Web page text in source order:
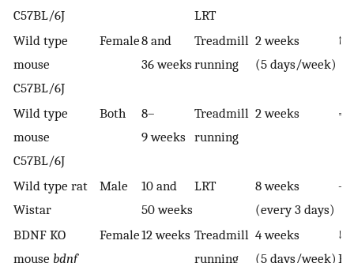
C57BL/6J
LRT
Wild type
mouse
C57BL/6J
Female8 and
36 weeks
Treadmill
running
2 weeks
(5 days/week)
↑
Wild type
mouse
C57BL/6J
Both
8–
9 weeks
Treadmill
running
2 weeks =
Wild type rat
Wistar
Male
10 and
50 weeks
LRT
8 weeks
(every 3 days)
—
BDNF KO
mouse bdnf
Female12 weeks Treadmill
running
4 weeks
(5 days/week)
↓